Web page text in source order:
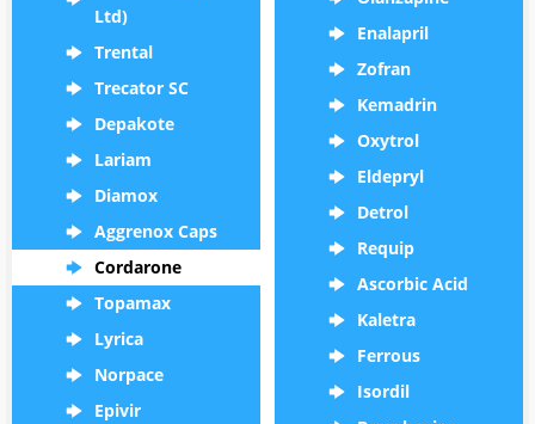
Ltd)
Trental
Trecator SC
Depakote
Lariam
Diamox
Aggrenox Caps
Cordarone
Topamax
Lyrica
Norpace
Epivir
Enalapril
Zofran
Kemadrin
Oxytrol
Eldepryl
Detrol
Requip
Ascorbic Acid
Kaletra
Ferrous
Isordil